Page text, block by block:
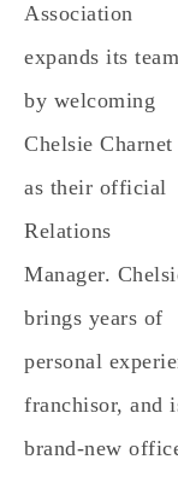
Association
expands its team
by welcoming
Chelsie Charnet
as their official
Relations
Manager.
brings years of
personal
franchisor, and
brand-new